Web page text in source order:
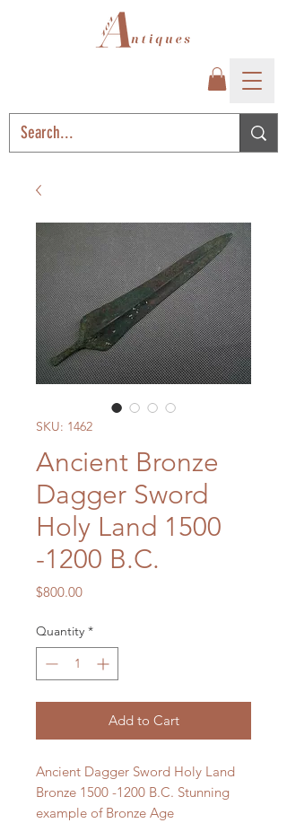
SKU: 1462
Ancient Bronze
Dagger Sword
Holy Land 1500
-1200 B.C.
$800.00Price
Quantity *
Add to Cart
Ancient Dagger Sword Holy Land
Bronze 1500 -1200 B.C. Stunning
example of Bronze Age